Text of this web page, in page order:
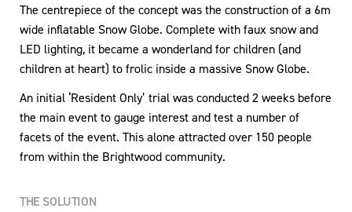
The centrepiece of the concept was the construction of a 6m
wide inflatable Snow Globe. Complete with faux snow and
LED lighting, it became a wonderland for children (and
children at heart) to frolic inside a massive Snow Globe.
An initial ‘Resident Only’ trial was conducted 2 weeks before
the main event to gauge interest and test a number of
facets of the event. This alone attracted over 150 people
from within the Brightwood community.
THE SOLUTION